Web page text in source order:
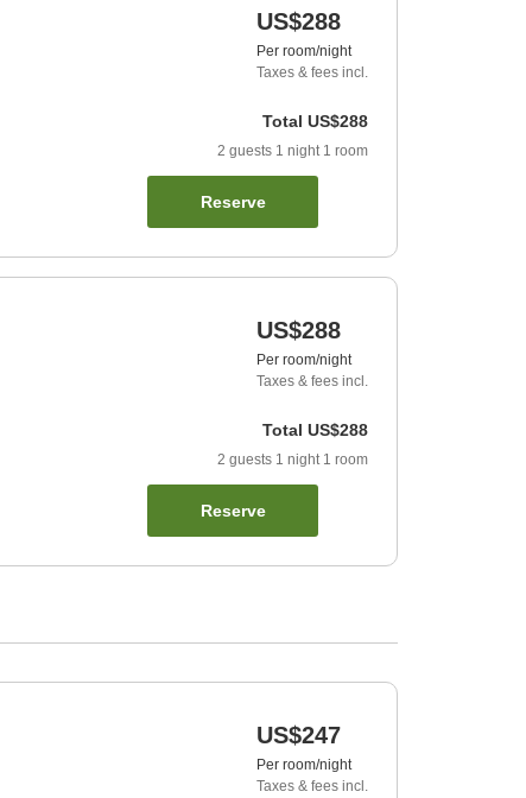
US$288
Per room/night
Taxes & fees incl.
Total US$288
2 guests 1 night 1 room
Reserve
US$288
Per room/night
Taxes & fees incl.
Total US$288
2 guests 1 night 1 room
Reserve
US$247
Per room/night
Taxes & fees incl.